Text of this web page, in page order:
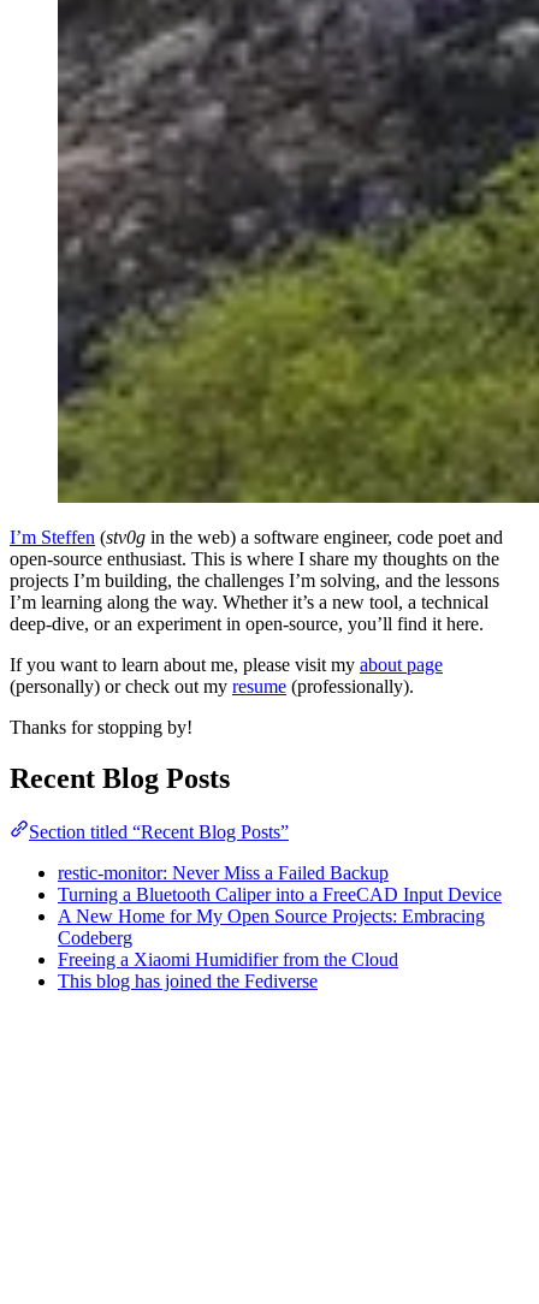
I’m Steffen (stv0g in the web) a software engineer, code poet and
open-source enthusiast. This is where I share my thoughts on the
projects I’m building, the challenges I’m solving, and the lessons
I’m learning along the way. Whether it’s a new tool, a technical
deep-dive, or an experiment in open-source, you’ll find it here.
If you want to learn about me, please visit my about page
(personally) or check out my resume (professionally).
Thanks for stopping by!
Recent Blog Posts
Section titled “Recent Blog Posts”
restic-monitor: Never Miss a Failed Backup
Turning a Bluetooth Caliper into a FreeCAD Input Device
A New Home for My Open Source Projects: Embracing
Codeberg
Freeing a Xiaomi Humidifier from the Cloud
This blog has joined the Fediverse